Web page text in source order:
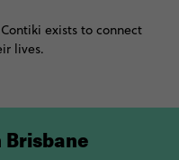
the city into a more
Henri Matisse, Andy
lap up the great outdoors
sunrises on view from a
not far from reach.
cities by Monocle
exists to connect
lives.
Brisbane